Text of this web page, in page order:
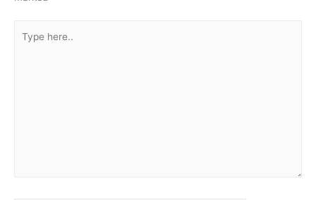
here..